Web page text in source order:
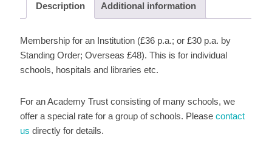
Description Additional information
Membership for an Institution (£36 p.a.; or £30 p.a. by
Standing Order; Overseas £48). This is for individual
schools, hospitals and libraries etc.
For an Academy Trust consisting of many schools, we
offer a special rate for a group of schools. Pleasecontact
us directly for details.